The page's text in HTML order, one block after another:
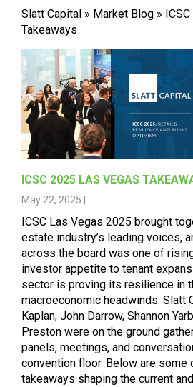
Slatt Capital » Market Blog »
Takeaways
ICSC 2025 LAS VEGAS
May 22, 2025 |
ICSC Las Vegas 2025 brought
estate industry’s leading voices,
across the board was one of
investor appetite to tenant
sector is proving its resilience in
macroeconomic headwinds. Slatt
Kaplan, John Darrow, Shannon
Preston were on the ground
panels, meetings, and
convention floor. Below are some
takeaways shaping the current